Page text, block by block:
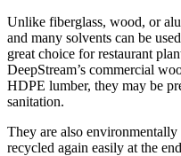
Unlike fiberglass, wood, or
and many solvents can be
great choice for restaurant
DeepStream’s commercial
HDPE lumber, they may be
sanitation.
They are also
recycled again easily at the